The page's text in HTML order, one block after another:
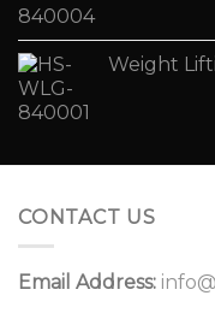
Weight
CONTACT US
Email Address: